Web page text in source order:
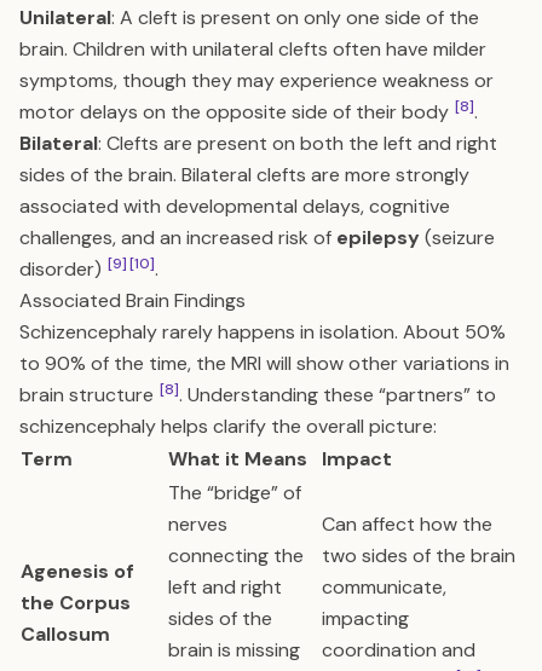
Unilateral: A cleft is present on only one side of the
brain. Children with unilateral clefts often have milder
symptoms, though they may experience weakness or
motor delays on the opposite side of their body [8].
Bilateral: Clefts are present on both the left and right
sides of the brain. Bilateral clefts are more strongly
associated with developmental delays, cognitive
challenges, and an increased risk of epilepsy(seizure
disorder) [9][10].
Associated Brain Findings
Schizencephaly rarely happens in isolation. About 50%
to 90% of the time, the MRI will show other variations in
brain structure [8]. Understanding these “partners” to
schizencephaly helps clarify the overall picture:
Term
What it Means Impact
Agenesis of
the Corpus
Callosum
The “bridge” of
nerves
connecting the
left and right
sides of the
brain is missing
Can affect how the
two sides of the brain
communicate,
impacting
coordination and